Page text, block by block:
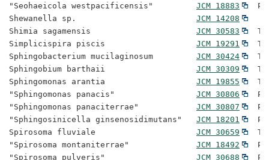
"Seohaeicola westpacificensis" JCM 18883
Shewanella sp. JCM 14208
Shimia sagamensis JCM 30583
Simplicispira piscis JCM 19291
Sphingobacterium mucilaginosum JCM 30424
Sphingobium barthaii JCM 30309
Sphingomonas arantia JCM 19855
"Sphingomonas panacis" JCM 30806
"Sphingomonas panaciterrae" JCM 30807
"Sphingosinicella ginsenosidimutans" JCM 18201
Spirosoma fluviale JCM 30659
"Spirosoma montaniterrae" JCM 18492
"Spirosoma pulveris" JCM 30688